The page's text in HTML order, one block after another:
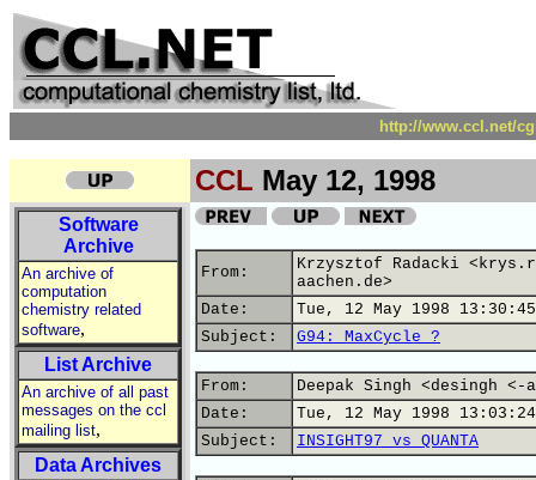
http://www.ccl.net/
CCL May 12, 1998
Software
Archive
An archive of
computation
chemistry related
software,
List Archive
An archive of all past
messages on the ccl
mailing list,
Data Archives
From:
Krzysztof Radacki
aachen.de>
Date:
Tue, 12 May 1998
Subject:
G94: MaxCycle ?
From:
Deepak Singh <desingh
Date:
Tue, 12 May 1998
Subject:
INSIGHT97 vs QUANTA